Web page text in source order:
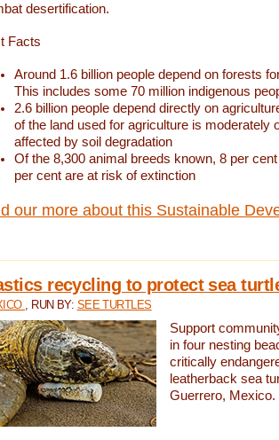
desertification.
Facts
Around 1.6 billion people depend on forests
This includes some 70 million indigenous
2.6 billion people depend directly on
of the land used for agriculture is moderately
affected by soil degradation
Of the 8,300 animal breeds known, 8 per
per cent are at risk of extinction
our more about this Sustainable
recycling to protect sea
, RUN BY: SEE TURTLES
Support
in four nesting
critically
leatherback sea
Guerrero, Mexico.